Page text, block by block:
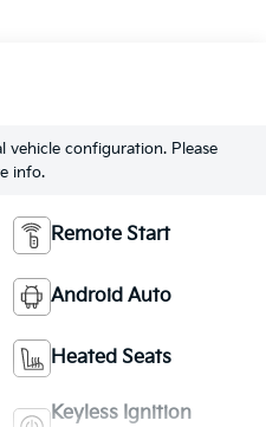
vehicle configuration. Please
info.
Remote Start
Android Auto
Heated Seats
Keyless Ignition